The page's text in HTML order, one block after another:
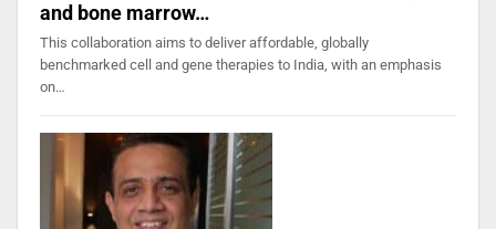
and bone marrow…
This collaboration aims to deliver affordable, globally
benchmarked cell and gene therapies to India, with an emphasis
on…